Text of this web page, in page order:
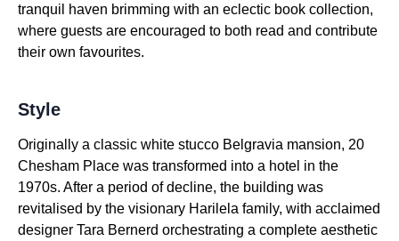
tranquil haven brimming with an eclectic book collection,
where guests are encouraged to both read and contribute
their own favourites.
Style
Originally a classic white stucco Belgravia mansion, 20
Chesham Place was transformed into a hotel in the
1970s. After a period of decline, the building was
revitalised by the visionary Harilela family, with acclaimed
designer Tara Bernerd orchestrating a complete aesthetic